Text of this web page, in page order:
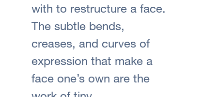
with to restructure a face.
The subtle bends,
creases, and curves of
expression that make a
face one’s own are the